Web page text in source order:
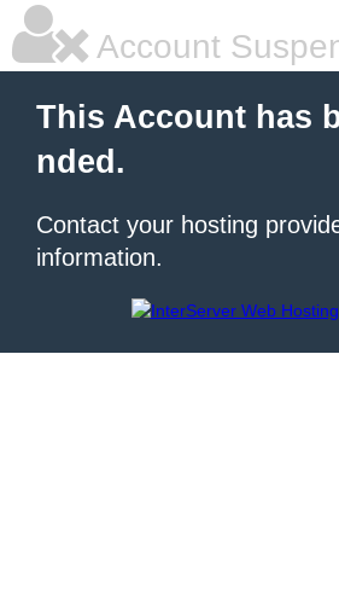
Account
This Account has
nded.
Contact your hosting
information.